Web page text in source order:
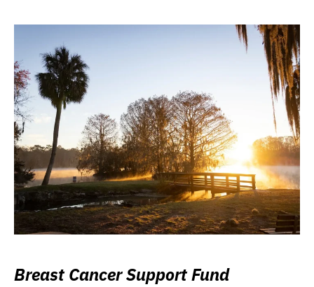
Breast Cancer Support Fund